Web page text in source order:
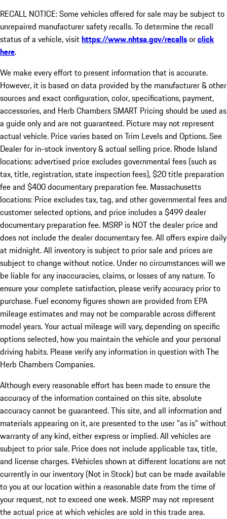
RECALL NOTICE: Some vehicles offered for sale may be subject to
unrepaired manufacturer safety recalls. To determine the recall
status of a vehicle, visithttps://www.nhtsa.gov/recallsorclick
here.
We make every effort to present information that is accurate.
However, it is based on data provided by the manufacturer & other
sources and exact configuration, color, specifications, payment,
accessories, and Herb Chambers SMART Pricing should be used as
a guide only and are not guaranteed. Picture may not represent
actual vehicle. Price varies based on Trim Levels and Options. See
Dealer for in-stock inventory & actual selling price. Rhode Island
locations: advertised price excludes governmental fees (such as
tax, title, registration, state inspection fees), $20 title preparation
fee and $400 documentary preparation fee. Massachusetts
locations: Price excludes tax, tag, and other governmental fees and
customer selected options, and price includes a $499 dealer
documentary preparation fee. MSRP is NOT the dealer price and
does not include the dealer documentary fee. All offers expire daily
at midnight. All inventory is subject to prior sale and prices are
subject to change without notice. Under no circumstances will we
be liable for any inaccuracies, claims, or losses of any nature. To
ensure your complete satisfaction, please verify accuracy prior to
purchase. Fuel economy figures shown are provided from EPA
mileage estimates and may not be comparable across different
model years. Your actual mileage will vary, depending on specific
options selected, how you maintain the vehicle and your personal
driving habits. Please verify any information in question with The
Herb Chambers Companies.
Although every reasonable effort has been made to ensure the
accuracy of the information contained on this site, absolute
accuracy cannot be guaranteed. This site, and all information and
materials appearing on it, are presented to the user "as is" without
warranty of any kind, either express or implied. All vehicles are
subject to prior sale. Price does not include applicable tax, title,
and license charges. ‡Vehicles shown at different locations are not
currently in our inventory (Not in Stock) but can be made available
to you at our location within a reasonable date from the time of
your request, not to exceed one week. MSRP may not represent
the actual price at which vehicles are sold in this trade area.